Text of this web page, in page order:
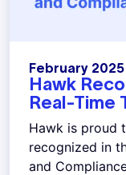
February 2025
Hawk
Real-Time
Hawk is proud
recognized in
and